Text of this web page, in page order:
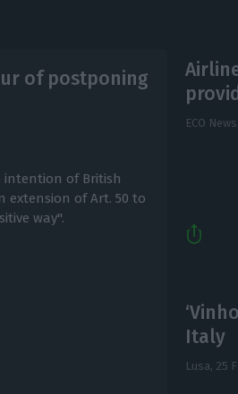
of postponing
intention of British
extension of Art. 50 to
way".
ECO News,
Italy
Lusa, 25